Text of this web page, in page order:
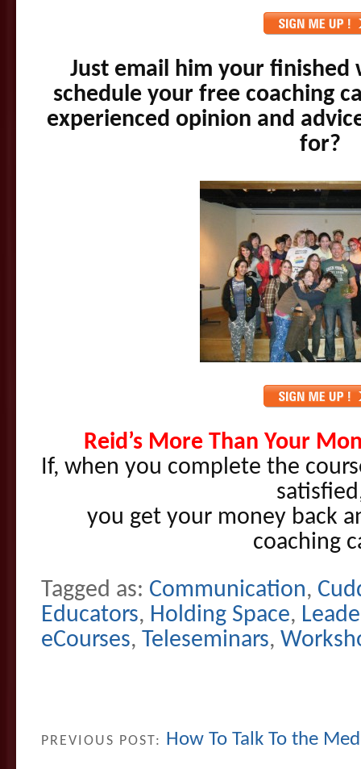
Just email him your finished
schedule your free coaching
experienced opinion and
for?
Reid’s More Than Your
If, when you complete the
you get your money back
coaching
Tagged as: Communication,
Educators, Holding Space,
eCourses, Teleseminars,
PREVIOUS POST: How To Talk To the